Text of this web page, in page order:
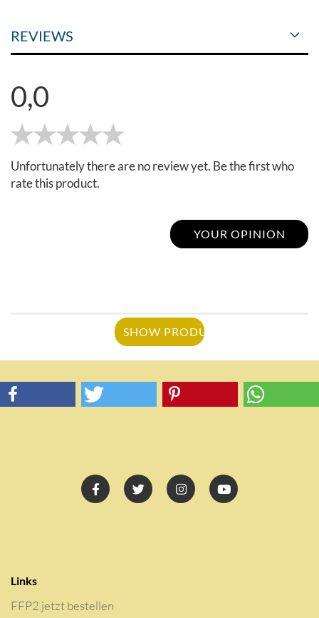
REVIEWS
0,0
Unfortunately there are no review yet. Be the first who
rate this product.
YOUR OPINION
SHOW PRODUCT
Links
FFP2 jetzt bestellen